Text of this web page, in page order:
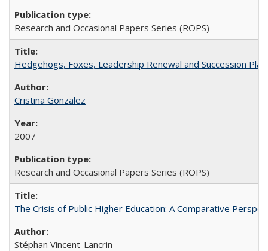
Research and Occasional Papers Series (ROPS)
Hedgehogs, Foxes, Leadership Renewal and Succession
Cristina Gonzalez
2007
Research and Occasional Papers Series (ROPS)
The Crisis of Public Higher Education: A Comparative
Stéphan Vincent-Lancrin